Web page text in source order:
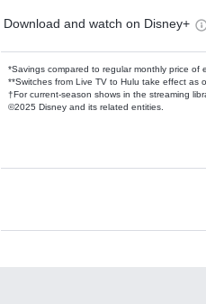
Download and watch on Disney+
*Savings compared to regular monthly price of
**Switches from Live TV to Hulu take effect as
†For current-season shows in the streaming
©2025 Disney and its related entities.
Available